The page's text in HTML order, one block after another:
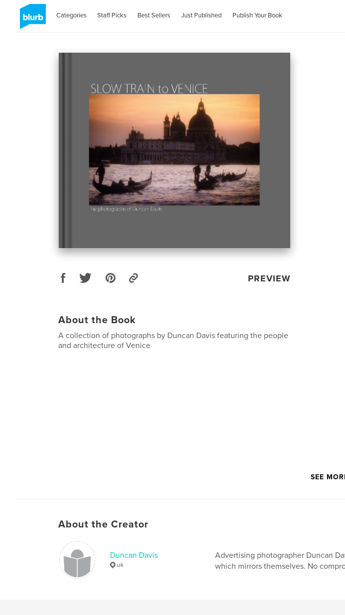
Categories Staff Picks Best Sellers Just Published Publish Your Book
PREVIEW
About the Book
A collection of photographs by Duncan Davis featuring the people
and architecture of Venice
SEE
About the Creator
Duncan Davis
uk
Advertising photographer Duncan
which mirrors themselves. No